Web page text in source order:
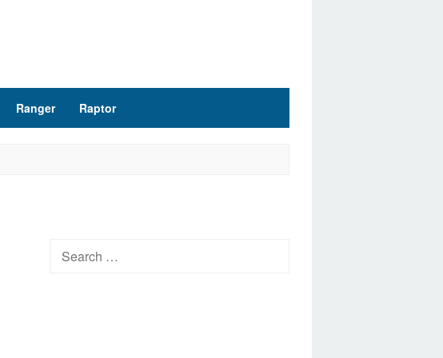
Ranger Raptor
Search